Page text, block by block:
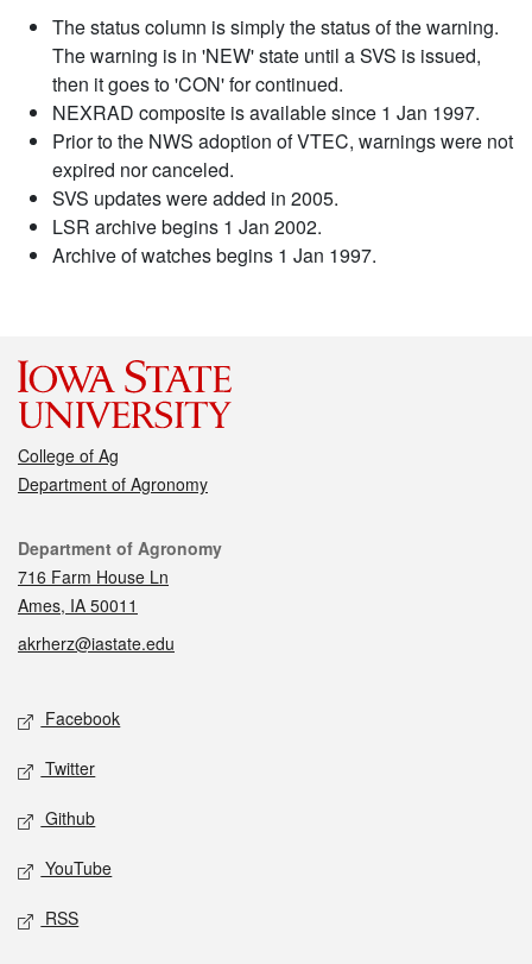
The status column is simply the status of the warning.
The warning is in 'NEW' state until a SVS is issued,
then it goes to 'CON' for continued.
NEXRAD composite is available since 1 Jan 1997.
Prior to the NWS adoption of VTEC, warnings were not
expired nor canceled.
SVS updates were added in 2005.
LSR archive begins 1 Jan 2002.
Archive of watches begins 1 Jan 1997.
College of Ag
Department of Agronomy
Contact
Department of Agronomy
716 Farm House Ln
Ames, IA 50011
akrherz@iastate.edu
Social media
Facebook
Twitter
Github
YouTube
RSS